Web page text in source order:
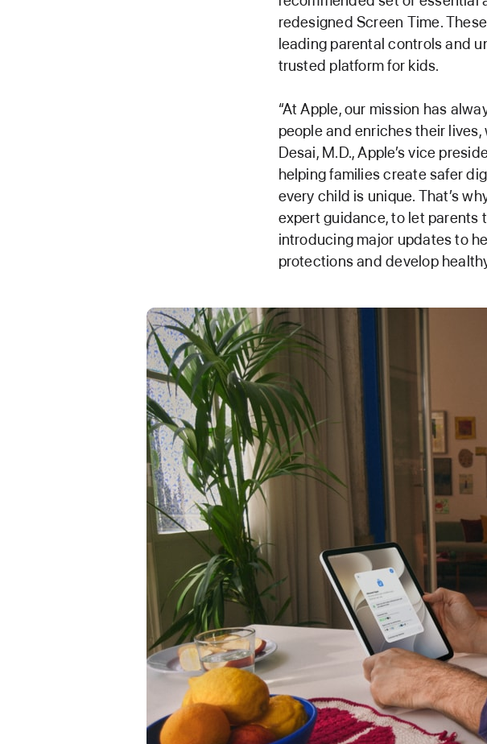
redesigned Screen Time.
leading parental controls and
trusted platform for kids.
“At Apple, our mission has
people and enriches their
Desai, M.D., Apple’s vice
helping families create safer
every child is unique. That’s
expert guidance, to let parents
introducing major updates to
protections and develop